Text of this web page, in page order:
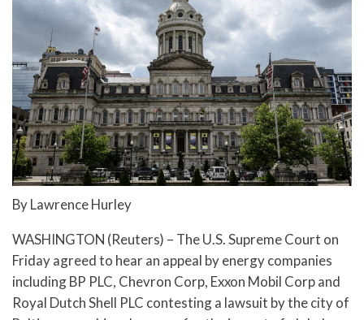
By Lawrence Hurley
WASHINGTON (Reuters) – The U.S. Supreme Court on
Friday agreed to hear an appeal by energy companies
including BP PLC, Chevron Corp, Exxon Mobil Corp and
Royal Dutch Shell PLC contesting a lawsuit by the city of